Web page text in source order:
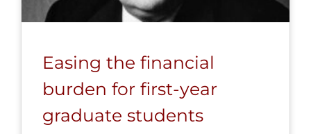
Easing the financial
burden for first-year
graduate students